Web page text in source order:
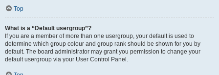
Top
What is a “Default usergroup”?
If you are a member of more than one usergroup, your default is used to
determine which group colour and group rank should be shown for you by
default. The board administrator may grant you permission to change your
default usergroup via your User Control Panel.